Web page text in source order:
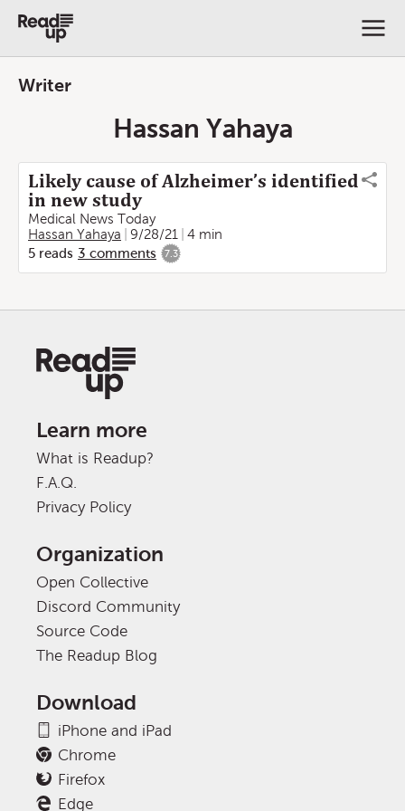
Writer
Hassan Yahaya
Likely cause of Alzheimer’s identified
in new study
Medical News Today
Hassan Yahaya
9/28/21
4 min
5 reads 3 comments 7.3
Learn more
What is Readup?
F.A.Q.
Privacy Policy
Organization
Open Collective
Discord Community
Source Code
The Readup Blog
Download
iPhone and iPad
Chrome
Firefox
Edge